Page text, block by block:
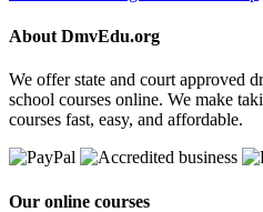
About DmvEdu.org
We offer state and court approved
school courses online. We make
courses fast, easy, and affordable.
Our online courses